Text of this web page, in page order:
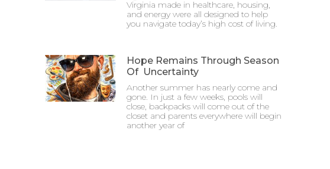
Virginia made in healthcare, housing,
and energy were all designed to help
you navigate today’s high cost of living.
Hope Remains Through Season
Of Uncertainty
Another summer has nearly come and
gone. In just a few weeks, pools will
close, backpacks will come out of the
closet and parents everywhere will begin
another year of